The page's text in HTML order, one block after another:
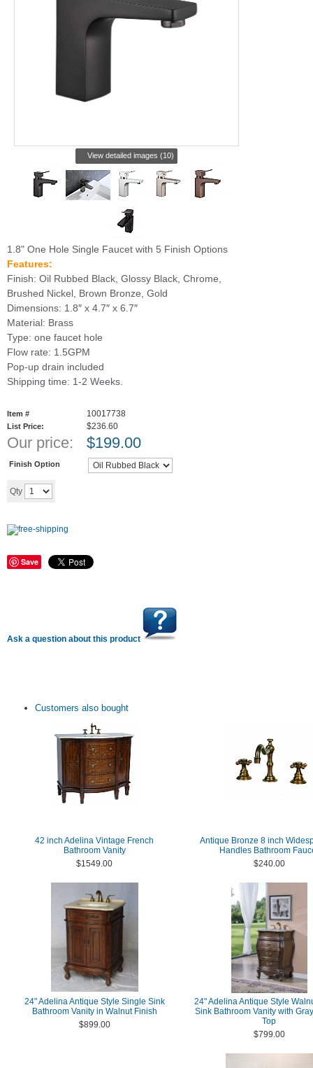
View detailed images (10)
1.8" One Hole Single Faucet with 5 Finish Options
Features:
Finish: Oil Rubbed Black, Glossy Black, Chrome,
Brushed Nickel, Brown Bronze, Gold
Dimensions: 1.8″ x 4.7″ x 6.7″
Material: Brass
Type: one faucet hole
Flow rate: 1.5GPM
Pop-up drain included
Shipping time: 1-2 Weeks.
Item # 10017738
List Price: $236.60
Our price: $199.00
Finish Option
Qty
Save
Ask a question about this product
Customers also bought
42 inch Adelina Vintage French
Bathroom Vanity
$1549.00
Antique Bronze 8 inch
Handles Bathroom
$240.00
24" Adelina Antique Style Single Sink
Bathroom Vanity in Walnut Finish
$899.00
24" Adelina Antique Style
Sink Bathroom Vanity with
Top
$799.00